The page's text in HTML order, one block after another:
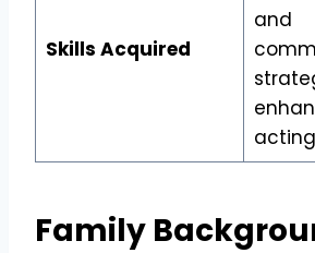
Skills Acquired
and
Family